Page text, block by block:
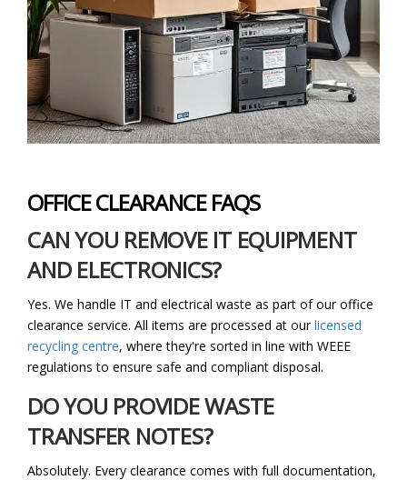
OFFICE CLEARANCE FAQS
CAN YOU REMOVE IT EQUIPMENT
AND ELECTRONICS?
Yes. We handle IT and electrical waste as part of our office
clearance service. All items are processed at ourlicensed
recycling centre, where they're sorted in line with WEEE
regulations to ensure safe and compliant disposal.
DO YOU PROVIDE WASTE
TRANSFER NOTES?
Absolutely. Every clearance comes with full documentation,